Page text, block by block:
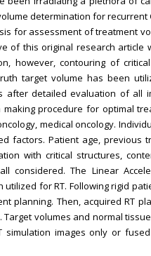
determination for recurrent
for assessment of treatment
of this original research
however, contouring of
target volume has been
after detailed evaluation of all
making procedure for optimal
medical oncology.
factors. Patient age, previous
with critical structures,
considered. The Linear
for RT. Following rigid
planning. Then, acquired RT
Target volumes and normal
simulation images only or